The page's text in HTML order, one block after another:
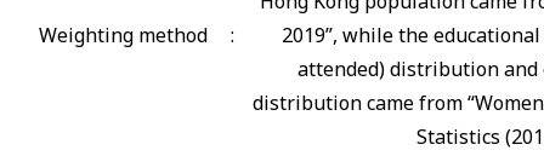
Weighting method :
2019”, while the
attended) distribution and
distribution came from
Statistics